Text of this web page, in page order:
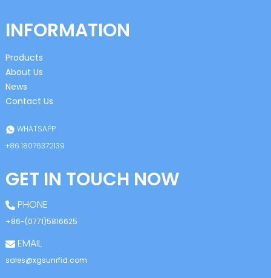
INFORMATION
Products
About Us
News
Contact Us
WHATSAPP
+86 18076372139
GET IN TOUCH NOW
PHONE
+86-(0771)5816625
EMAIL
sales@xgsunrfid.com